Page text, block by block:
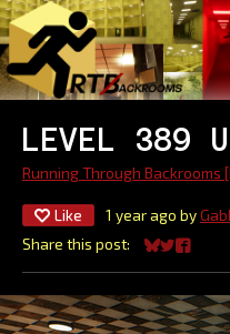
LEVEL 389
Running Through Backrooms
Like 1 year ago by
Share this post:
Share on
Share on
Share